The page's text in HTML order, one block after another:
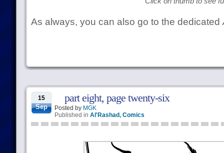
As always, you can also go to the dedicated
15
Sep
part eight, page twenty-six
Posted by MGK
Published in Al'Rashad, Comics